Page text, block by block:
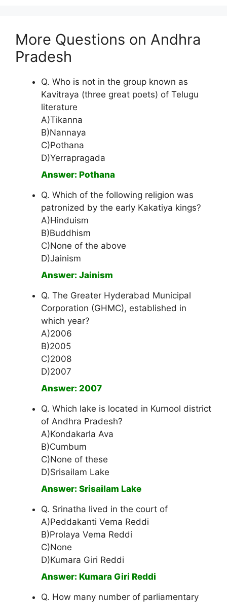
More Questions on Andhra
Pradesh
Q. Who is not in the group known as
Kavitraya (three great poets) of Telugu
literature
A)Tikanna
B)Nannaya
C)Pothana
D)Yerrapragada
Answer: Pothana
Q. Which of the following religion was
patronized by the early Kakatiya kings?
A)Hinduism
B)Buddhism
C)None of the above
D)Jainism
Answer: Jainism
Q. The Greater Hyderabad Municipal
Corporation (GHMC), established in
which year?
A)2006
B)2005
C)2008
D)2007
Answer: 2007
Q. Which lake is located in Kurnool district
of Andhra Pradesh?
A)Kondakarla Ava
B)Cumbum
C)None of these
D)Srisailam Lake
Answer: Srisailam Lake
Q. Srinatha lived in the court of
A)Peddakanti Vema Reddi
B)Prolaya Vema Reddi
C)None
D)Kumara Giri Reddi
Answer: Kumara Giri Reddi
Q. How many number of parliamentary